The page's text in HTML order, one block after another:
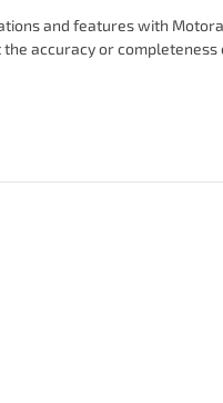
protect yourself and your
and features with
accuracy or